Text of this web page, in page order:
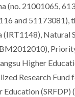
(no. 21001065,
and 51173081),
(IRT1148), Natural
Higher
Research
Education